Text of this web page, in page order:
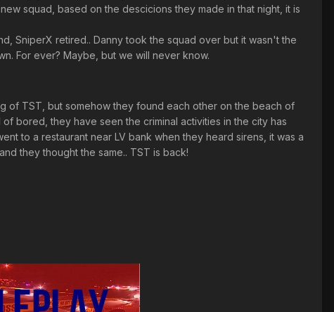
squad, based on the descicions they made in that night, it is
SniperX retired.. Danny took the squad over but it wasn't the
For ever? Maybe, but we will never know.
of TST, but somehow they found each other on the beach of
bored, they have seen the criminal activities in the city has
to a restaurant near LV bank when they heard sirens, it was a
they thought the same.. TST is back!